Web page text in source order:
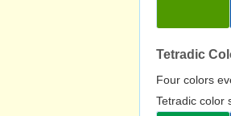
Tetradic
Four colors
Tetradic color